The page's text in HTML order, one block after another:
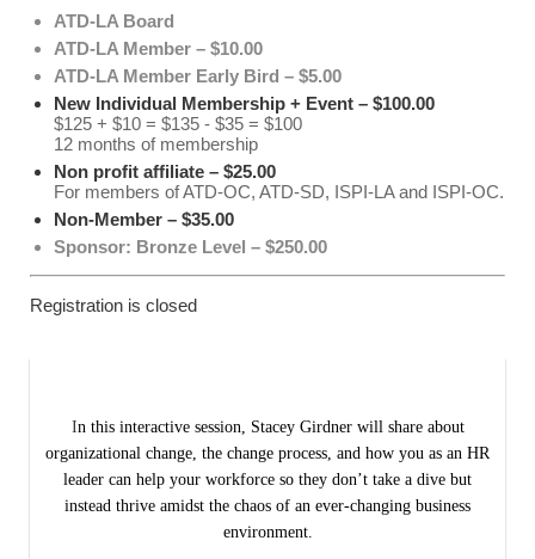
ATD-LA Board
ATD-LA Member – $10.00
ATD-LA Member Early Bird – $5.00
New Individual Membership + Event – $100.00
$125 + $10 = $135 - $35 = $100
12 months of membership
Non profit affiliate – $25.00
For members of ATD-OC, ATD-SD, ISPI-LA and ISPI-OC.
Non-Member – $35.00
Sponsor: Bronze Level – $250.00
Registration is closed
In this interactive session, Stacey Girdner will share about
organizational change, the change process, and how you as an HR
leader can help your workforce so they don’t take a dive but
instead thrive amidst the chaos of an ever-changing business
environment.